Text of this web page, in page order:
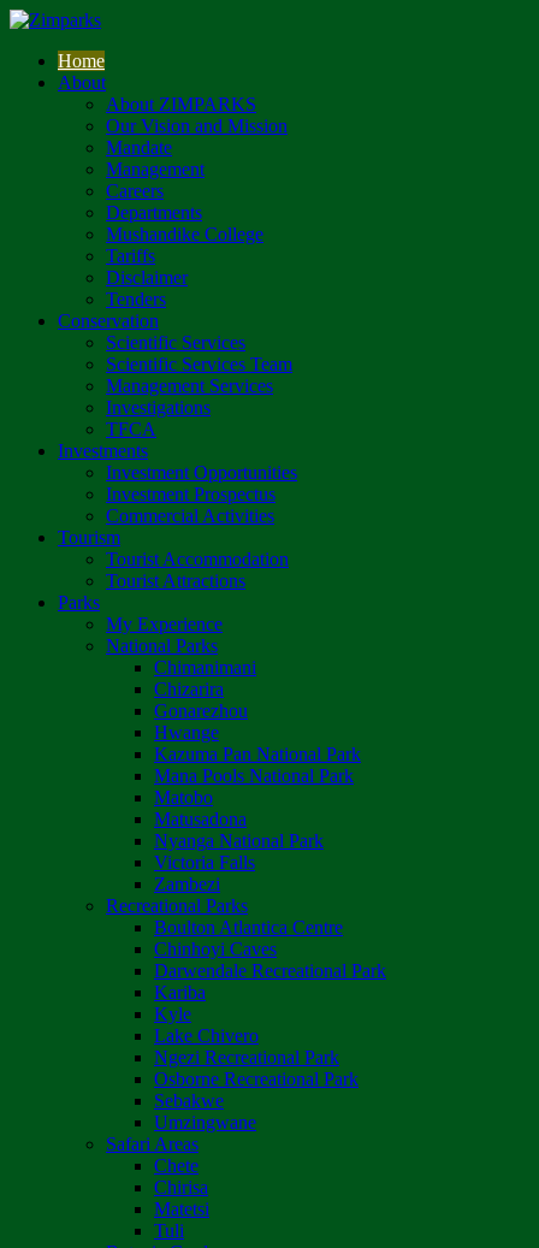
Home
About
About ZIMPARKS
Our Vision and Mission
Mandate
Management
Careers
Departments
Mushandike College
Tariffs
Disclaimer
Tenders
Conservation
Scientific Services
Scientific Services Team
Management Services
Investigations
TFCA
Investments
Investment Opportunities
Investment Prospectus
Commercial Activities
Tourism
Tourist Accommodation
Tourist Attractions
Parks
My Experience
National Parks
Chimanimani
Chizarira
Gonarezhou
Hwange
Kazuma Pan National Park
Mana Pools National Park
Matobo
Matusadona
Nyanga National Park
Victoria Falls
Zambezi
Recreational Parks
Boulton Atlantica Centre
Chinhoyi Caves
Darwendale Recreational Park
Kariba
Kyle
Lake Chivero
Ngezi Recreational Park
Osborne Recreational Park
Sebakwe
Umzingwane
Safari Areas
Chete
Chirisa
Matetsi
Tuli